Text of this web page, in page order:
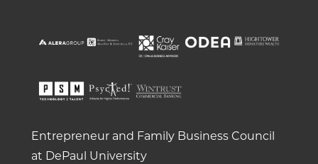
Entrepreneur and Family Business Council
at DePaul University